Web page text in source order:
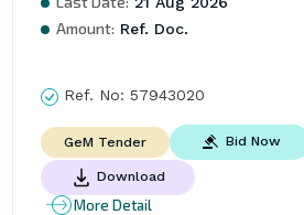
Amount: Ref. Doc.
Ref. No: 57943020
GeM Tender Bid Now
Download
More Detail